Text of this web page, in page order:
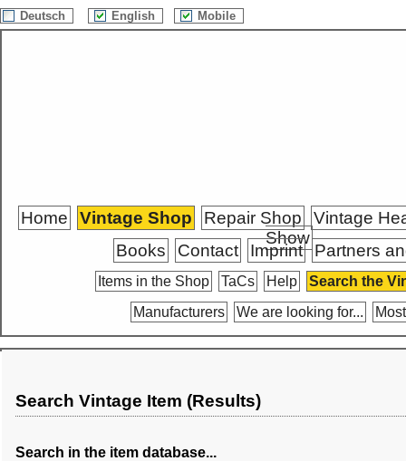
Deutsch English Mobile
Home Vintage Shop Repair Shop
Vintage
Show
Books Contact Imprint Partners
Items in the Shop TaCs Help
Search the
Manufacturers
We are looking for...
Search Vintage Item (Results)
Search in the item database...